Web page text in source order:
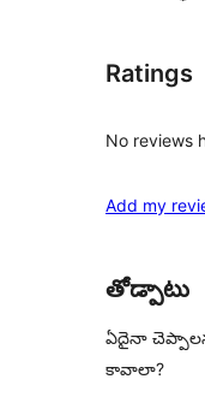
Ratings
No reviews
Add my
తోడ్పాటు
ఏదైనా
కావాలా?